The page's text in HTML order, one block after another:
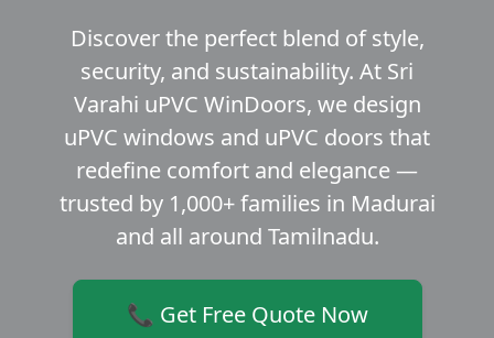
Discover the perfect blend of style,
security, and sustainability. At Sri
Varahi uPVC WinDoors, we design
uPVC windows and uPVC doors that
redefine comfort and elegance —
trusted by 1,000+ families in Madurai
and all around Tamilnadu.
📞 Get Free Quote Now